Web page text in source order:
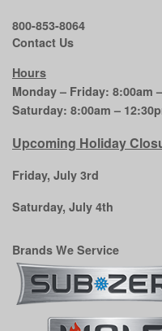
800-853-8064
Contact Us
Hours
Monday – Friday: 8:00am
Saturday: 8:00am –
Upcoming Holiday
Friday, July 3rd
Saturday, July 4th
Brands We Service